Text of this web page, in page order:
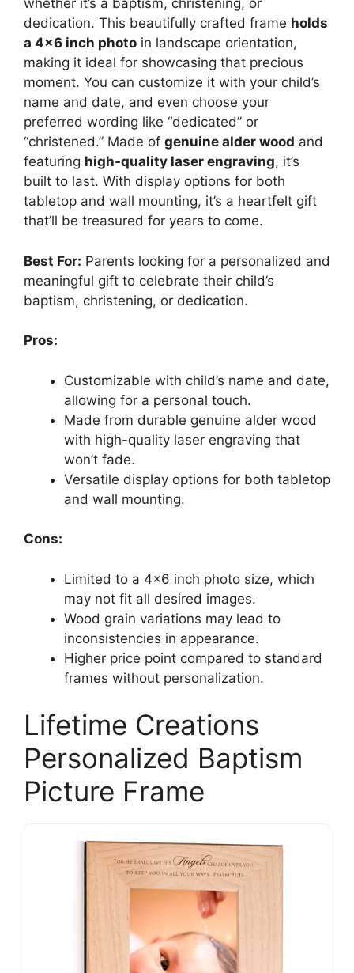
whether it’s a baptism, christening, or
dedication. This beautifully crafted frame holds
a 4×6 inch photo in landscape orientation,
making it ideal for showcasing that precious
moment. You can customize it with your child’s
name and date, and even choose your
preferred wording like “dedicated” or
“christened.” Made of genuine alder wood and
featuring high-quality laser engraving, it’s
built to last. With display options for both
tabletop and wall mounting, it’s a heartfelt gift
that’ll be treasured for years to come.
Best For: Parents looking for a personalized and
meaningful gift to celebrate their child’s
baptism, christening, or dedication.
Pros:
Customizable with child’s name and date,
allowing for a personal touch.
Made from durable genuine alder wood
with high-quality laser engraving that
won’t fade.
Versatile display options for both tabletop
and wall mounting.
Cons:
Limited to a 4×6 inch photo size, which
may not fit all desired images.
Wood grain variations may lead to
inconsistencies in appearance.
Higher price point compared to standard
frames without personalization.
Lifetime Creations
Personalized Baptism
Picture Frame